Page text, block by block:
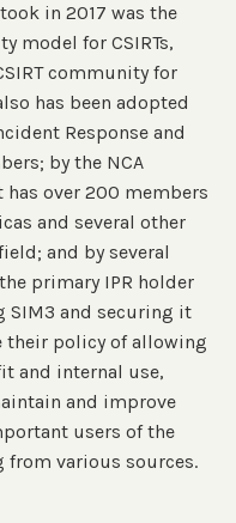
in 2017 was the
model for CSIRTs,
community for
has been adopted
Response and
by the NCA
has over 200 members
and several other
and by several
primary IPR holder
and securing it
their policy of allowing
and internal use,
and improve
users of the
various sources.